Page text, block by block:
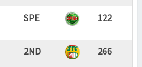
SPE 122
2ND 266